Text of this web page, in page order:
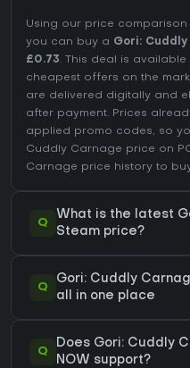
Using our price
you can buy a Gori:
£0.73. This deal is available
cheapest offers on the
are delivered digitally and
after payment. Prices
applied promo codes, so
Cuddly Carnage price on
Carnage price history to
Q
What is the latest
Steam price?
Q
Gori: Cuddly
all in one place
Q
Does Gori: Cuddly
NOW support?